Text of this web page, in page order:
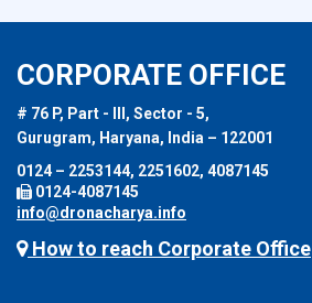
CORPORATE OFFICE
# 76 P, Part - III, Sector - 5,
Gurugram, Haryana, India – 122001
0124 – 2253144, 2251602, 4087145
0124-4087145
info@dronacharya.info
How to reach Corporate Office